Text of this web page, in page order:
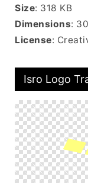
Size: 318 KB
Dimensions:
License:
Isro Logo